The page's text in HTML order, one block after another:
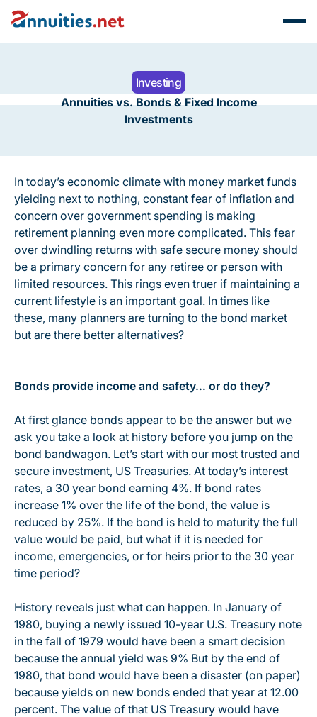
Investing
Annuities vs. Bonds & Fixed Income
Investments
In today’s economic climate with money market funds
yielding next to nothing, constant fear of inflation and
concern over government spending is making
retirement planning even more complicated. This fear
over dwindling returns with safe secure money should
be a primary concern for any retiree or person with
limited resources. This rings even truer if maintaining a
current lifestyle is an important goal. In times like
these, many planners are turning to the bond market
but are there better alternatives?
Bonds provide income and safety… or do they?
At first glance bonds appear to be the answer but we
ask you take a look at history before you jump on the
bond bandwagon. Let’s start with our most trusted and
secure investment, US Treasuries. At today’s interest
rates, a 30 year bond earning 4%. If bond rates
increase 1% over the life of the bond, the value is
reduced by 25%. If the bond is held to maturity the full
value would be paid, but what if it is needed for
income, emergencies, or for heirs prior to the 30 year
time period?
History reveals just what can happen. In January of
1980, buying a newly issued 10-year U.S. Treasury note
in the fall of 1979 would have been a smart decision
because the annual yield was 9% But by the end of
1980, that bond would have been a disaster (on paper)
because yields on new bonds ended that year at 12.00
percent. The value of that US Treasury would have